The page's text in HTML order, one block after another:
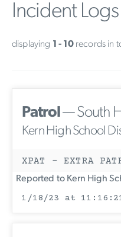
Incident Logs
displaying 1 - 10records in
Patrol— South
Kern High School
XPAT - EXTRA
Reported to Kern High
1/18/23 at